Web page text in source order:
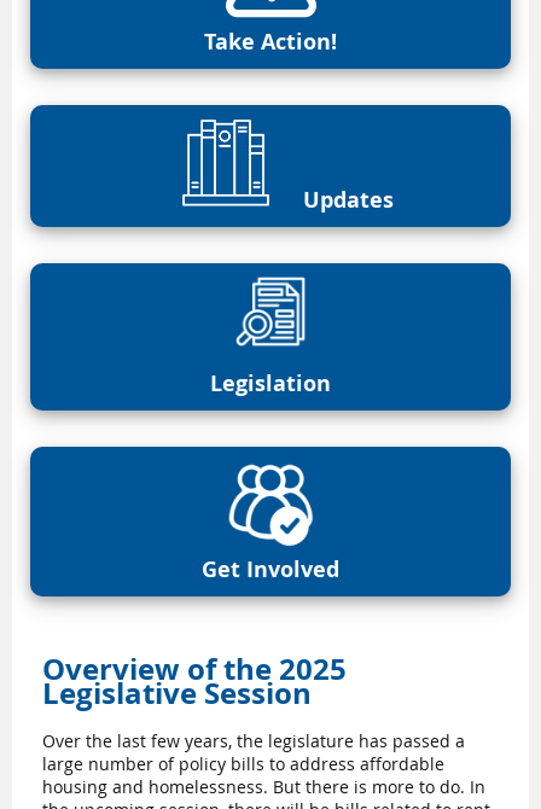
Take Action!
Updates
Legislation
Get Involved
Overview of the 2025
Legislative Session
Over the last few years, the legislature has passed a
large number of policy bills to address affordable
housing and homelessness. But there is more to do. In